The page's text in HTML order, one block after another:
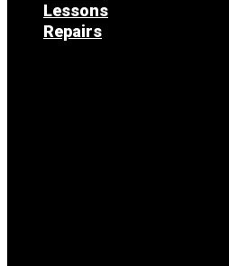
Lessons
Repairs